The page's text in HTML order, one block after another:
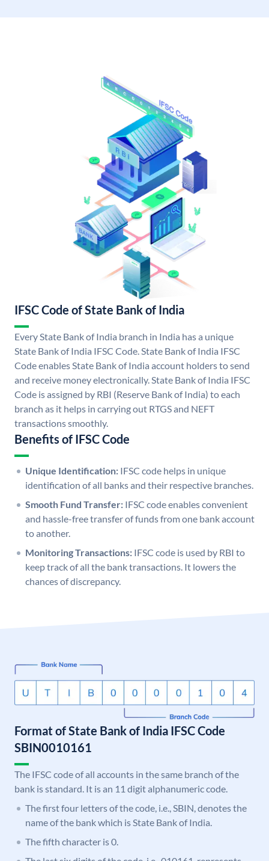
IFSC Code of State Bank of India
Every State Bank of India branch in India has a unique
State Bank of India IFSC Code. State Bank of India IFSC
Code enables State Bank of India account holders to send
and receive money electronically. State Bank of India IFSC
Code is assigned by RBI (Reserve Bank of India) to each
branch as it helps in carrying out RTGS and NEFT
transactions smoothly.
Benefits of IFSC Code
Unique Identification: IFSC code helps in unique
identification of all banks and their respective branches.
Smooth Fund Transfer: IFSC code enables convenient
and hassle-free transfer of funds from one bank account
to another.
Monitoring Transactions: IFSC code is used by RBI to
keep track of all the bank transactions. It lowers the
chances of discrepancy.
Format of State Bank of India IFSC Code
SBIN0010161
The IFSC code of all accounts in the same branch of the
bank is standard. It is an 11 digit alphanumeric code.
The first four letters of the code, i.e., SBIN, denotes the
name of the bank which is State Bank of India.
The fifth character is 0.